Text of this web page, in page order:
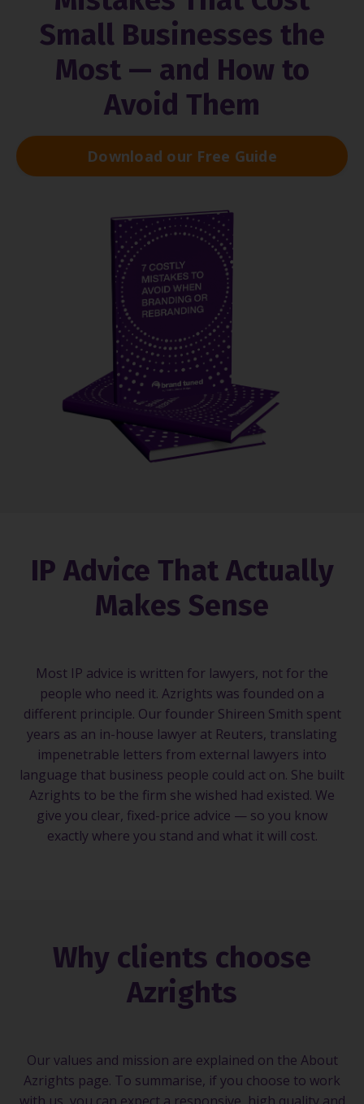
Small Businesses the
Most — and How to
Avoid Them
Download our Free Guide
IP Advice That Actually
Makes Sense
Most IP advice is written for lawyers, not for the
people who need it. Azrights was founded on a
different principle. Our founder Shireen Smith spent
years as an in-house lawyer at Reuters, translating
impenetrable letters from external lawyers into
language that business people could act on. She built
Azrights to be the firm she wished had existed. We
give you clear, fixed-price advice — so you know
exactly where you stand and what it will cost.
Why clients choose
Azrights
Our values and mission are explained on the About
Azrights page. To summarise, if you choose to work